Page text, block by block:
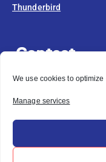
We use cookies to
Manage services
Thunderbird
Contact
OPEN